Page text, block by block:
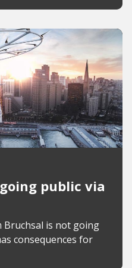
public via
Bruchsal is not going
consequences for